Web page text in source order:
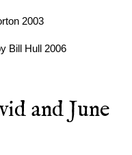
2003
Bill Hull 2006
and June